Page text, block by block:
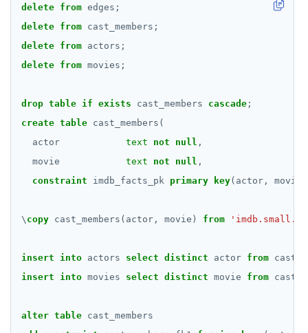
DEALLOCATE
DECLARE
DELETE
DROP AGGREGATE
DROP DATABASE
DROP FOREIGN DATA WRAPPER
DROP FUNCTION
BATCH
delete from edges;
delete from cast_members;
delete from actors;
delete from movies;
drop table if exists cast_members cascade ;
create table cast_members(
actor
text not null ,
movie
text not null ,
constraint
imdb_facts_pk primary key(actor,
\ copy cast_members(actor, movie) from
insert into actors select distinct actor from
insert
into movies select distinct movie from
alter table cast_members